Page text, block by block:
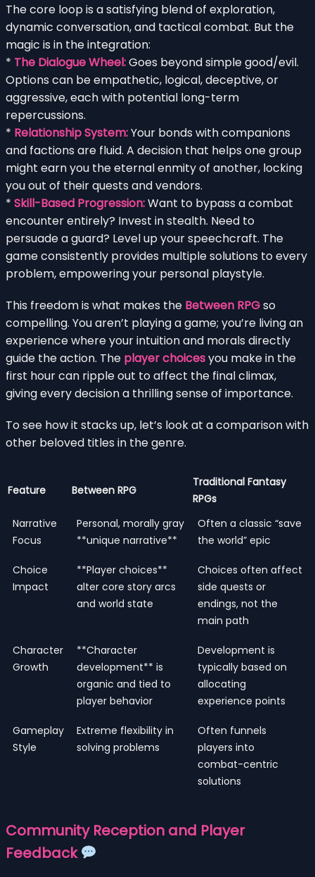
The core loop is a satisfying blend of exploration,
dynamic conversation, and tactical combat. But the
magic is in the integration:
* The Dialogue Wheel:Goes beyond simple good/evil.
Options can be empathetic, logical, deceptive, or
aggressive, each with potential long-term
repercussions.
* Relationship System:Your bonds with companions
and factions are fluid. A decision that helps one group
might earn you the eternal enmity of another, locking
you out of their quests and vendors.
* Skill-Based Progression:Want to bypass a combat
encounter entirely? Invest in stealth. Need to
persuade a guard? Level up your speechcraft. The
game consistently provides multiple solutions to every
problem, empowering your personal playstyle.
This freedom is what makes the Between RPGso
compelling. You aren’t playing a game; you’re living an
experience where your intuition and morals directly
guide the action. The player choicesyou make in the
first hour can ripple out to affect the final climax,
giving every decision a thrilling sense of importance.
To see how it stacks up, let’s look at a comparison with
other beloved titles in the genre.
Feature Between RPG
Traditional Fantasy
RPGs
Narrative
Focus
Personal, morally gray
**unique narrative**
Often a classic “save
the world” epic
Choice
Impact
**Player choices**
alter core story arcs
and world state
Choices often affect
side quests or
endings, not the
main path
Character
Growth
**Character
development** is
organic and tied to
player behavior
Development is
typically based on
allocating
experience points
Gameplay
Style
Extreme flexibility in
solving problems
Often funnels
players into
combat-centric
solutions
Community Reception and Player
Feedback